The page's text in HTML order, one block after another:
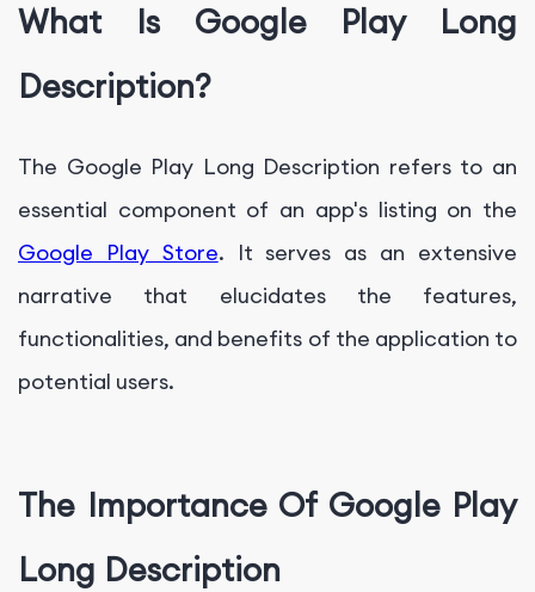
What Is Google Play Long
Description?
The Google Play Long Description refers to an
essential component of an app's listing on the
Google Play Store. It serves as an extensive
narrative that elucidates the features,
functionalities, and benefits of the application to
potential users.
The Importance Of Google Play
Long Description